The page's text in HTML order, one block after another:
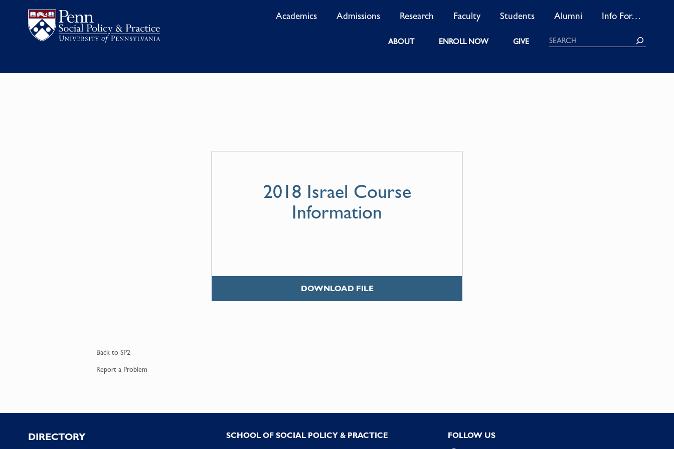
Academics Admissions Research Faculty Students Alumni Info For…
ABOUT ENROLL NOW GIVE Search
2018 Israel Course
Information
DOWNLOAD FILE
Back to SP2
Report a Problem
Footer
DIRECTORY SCHOOL OF SOCIAL POLICY & PRACTICE FOLLOW US